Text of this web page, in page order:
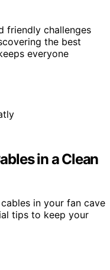
friendly challenges
the best
everyone
in a Clean
in your fan cave
tips to keep your